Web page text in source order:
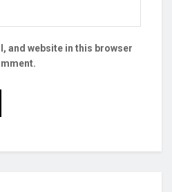
and website in this browser